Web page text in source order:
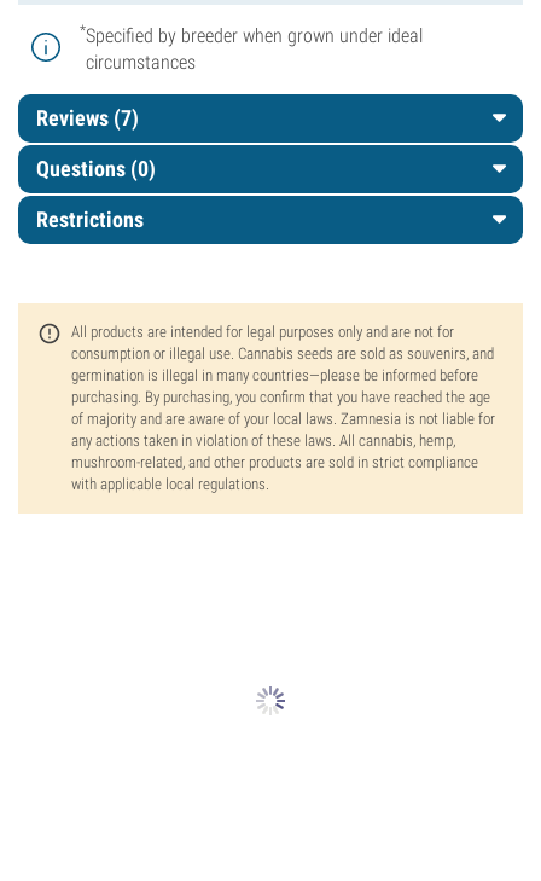
*Specified by breeder when grown under ideal
circumstances
Reviews (7)
Questions (0)
Restrictions
All products are intended for legal purposes only and are not for
consumption or illegal use. Cannabis seeds are sold as souvenirs, and
germination is illegal in many countries—please be informed before
purchasing. By purchasing, you confirm that you have reached the age
of majority and are aware of your local laws. Zamnesia is not liable for
any actions taken in violation of these laws. All cannabis, hemp,
mushroom-related, and other products are sold in strict compliance
with applicable local regulations.